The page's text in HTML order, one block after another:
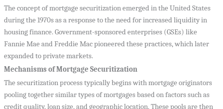
The concept of mortgage securitization emerged in the United States
during the 1970s as a response to the need for increased liquidity in
housing finance. Government-sponsored enterprises (GSEs) like
Fannie Mae and Freddie Mac pioneered these practices, which later
expanded to private markets.
Mechanisms of Mortgage Securitization
The securitization process typically begins with mortgage originators
pooling together similar types of mortgages based on factors such as
credit quality, loan size, and geographic location. These pools are then